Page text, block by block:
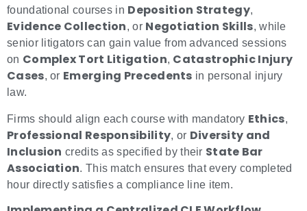
foundational courses in Deposition Strategy,
Evidence Collection, or Negotiation Skills, while
senior litigators can gain value from advanced sessions
on Complex Tort Litigation, Catastrophic Injury
Cases, or Emerging Precedents in personal injury
law.
Firms should align each course with mandatory Ethics,
Professional Responsibility, or Diversity and
Inclusion credits as specified by their State Bar
Association. This match ensures that every completed
hour directly satisfies a compliance line item.